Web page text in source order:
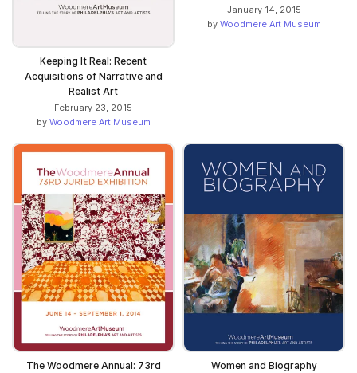
Keeping It Real: Recent
Acquisitions of Narrative and
Realist Art
February 23, 2015
by Woodmere Art Museum
January 14, 2015
by Woodmere Art Museum
The Woodmere Annual: 73rd
Women and Biography